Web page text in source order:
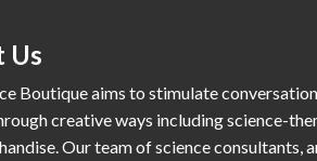
Us
Boutique aims to stimulate
creative ways including science-
Our team of science consultants,